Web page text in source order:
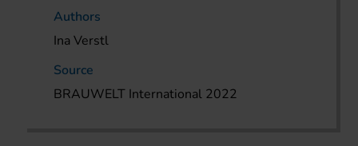
Authors
Ina Verstl
Source
BRAUWELT International 2022